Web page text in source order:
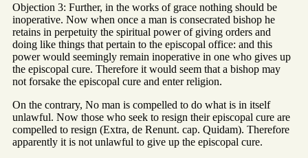
Objection 3: Further, in the works of grace nothing should be
inoperative. Now when once a man is consecrated bishop he
retains in perpetuity the spiritual power of giving orders and
doing like things that pertain to the episcopal office: and this
power would seemingly remain inoperative in one who gives up
the episcopal cure. Therefore it would seem that a bishop may
not forsake the episcopal cure and enter religion.
On the contrary, No man is compelled to do what is in itself
unlawful. Now those who seek to resign their episcopal cure are
compelled to resign (Extra, de Renunt. cap. Quidam). Therefore
apparently it is not unlawful to give up the episcopal cure.